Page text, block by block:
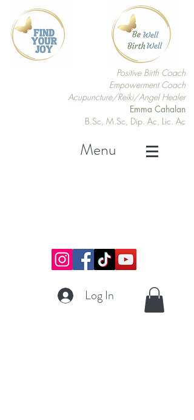
Positive Birth Coach
Empowerment Coach
Acupuncture/Reiki/Angel Healer
Emma Cahalan
B.Sc, M.Sc, Dip. Ac, Lic. Ac
Menu
Log In